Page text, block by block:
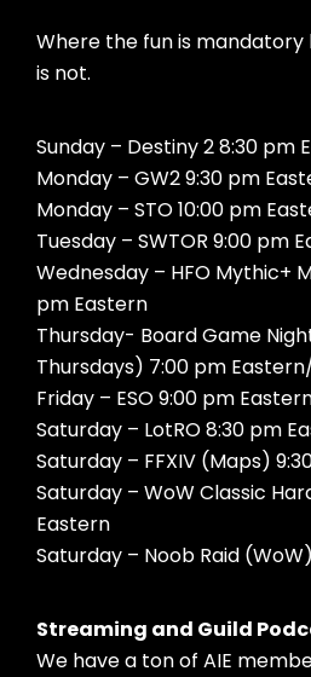
Where the fun is
is not.
Sunday – Destiny 2 8:30 pm
Monday – GW2 9:30 pm
Monday – STO 10:00 pm
Tuesday – SWTOR 9:00 pm
Wednesday – HFO Mythic+
pm Eastern
Thursday- Board Game
Thursdays) 7:00 pm
Friday – ESO 9:00 pm
Saturday – LotRO 8:30 pm
Saturday – FFXIV (Maps)
Saturday – WoW Classic
Eastern
Saturday – Noob Raid
Streaming and Guild
We have a ton of AIE